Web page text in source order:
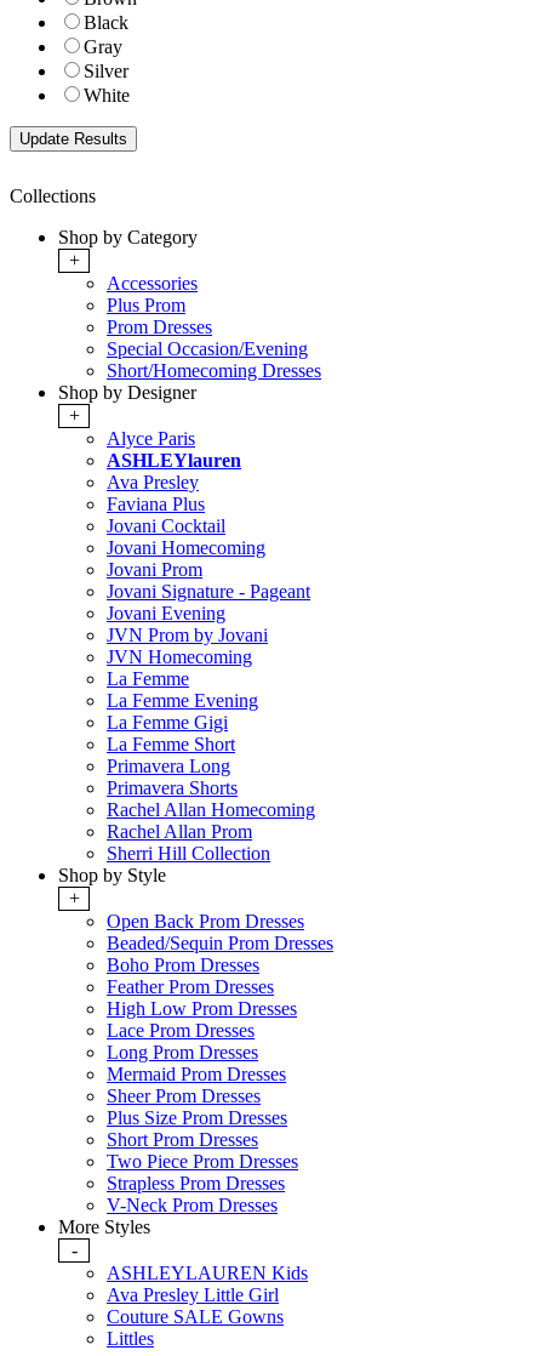
Black
Gray
Silver
White
Collections
Shop by Category
+
Accessories
Plus Prom
Prom Dresses
Special Occasion/Evening
Short/Homecoming Dresses
Shop by Designer
+
Alyce Paris
ASHLEYlauren
Ava Presley
Faviana Plus
Jovani Cocktail
Jovani Homecoming
Jovani Prom
Jovani Signature - Pageant
Jovani Evening
JVN Prom by Jovani
JVN Homecoming
La Femme
La Femme Evening
La Femme Gigi
La Femme Short
Primavera Long
Primavera Shorts
Rachel Allan Homecoming
Rachel Allan Prom
Sherri Hill Collection
Shop by Style
+
Open Back Prom Dresses
Beaded/Sequin Prom Dresses
Boho Prom Dresses
Feather Prom Dresses
High Low Prom Dresses
Lace Prom Dresses
Long Prom Dresses
Mermaid Prom Dresses
Sheer Prom Dresses
Plus Size Prom Dresses
Short Prom Dresses
Two Piece Prom Dresses
Strapless Prom Dresses
V-Neck Prom Dresses
More Styles
-
ASHLEYLAUREN Kids
Ava Presley Little Girl
Couture SALE Gowns
Littles